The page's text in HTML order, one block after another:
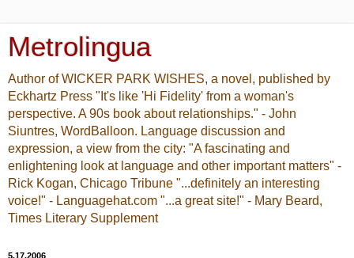
Metrolingua
Author of WICKER PARK WISHES, a novel, published by
Eckhartz Press "It's like 'Hi Fidelity' from a woman's
perspective. A 90s book about relationships." - John
Siuntres, WordBalloon. Language discussion and
expression, a view from the city: "A fascinating and
enlightening look at language and other important matters" -
Rick Kogan, Chicago Tribune "...definitely an interesting
voice!" - Languagehat.com "...a great site!" - Mary Beard,
Times Literary Supplement
5.17.2006